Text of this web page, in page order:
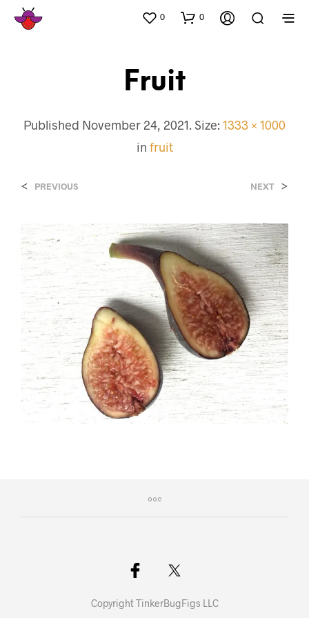
0 0
Fruit
Published November 24, 2021. Size: 1333 × 1000
in fruit
< PREVIOUS NEXT >
Copyright TinkerBugFigs LLC